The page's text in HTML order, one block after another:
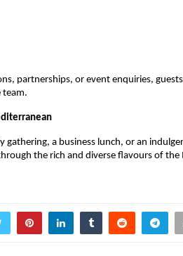
partnerships, or event enquiries,
team.
gathering, a business lunch, or an
the rich and diverse flavours of